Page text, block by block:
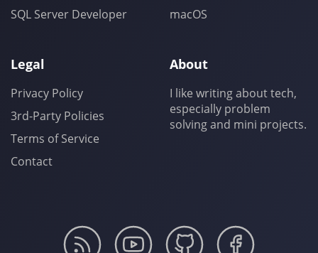
SQL Server Developer
macOS
Legal
Privacy Policy
3rd-Party Policies
Terms of Service
Contact
About
I like writing about tech,
especially problem
solving and mini projects.